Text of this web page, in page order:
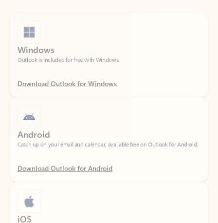
Outlook is included for free with Windows.
Download Outlook for Windows
Catch up on your email and calendar, available free on Outlook for Android.
Download Outlook for Android
Catch up on your email and calendar, available free on Outlook for iOS.